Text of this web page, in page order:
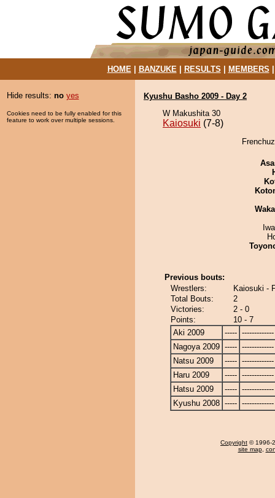
HOME| BANZUKE| RESULTS MEMBERS
Hide results: no yes
Cookies need to be fully enabled for this
feature to work over multiple sessions.
Kyushu Basho 2009 - Day 2
W Makushita 30
Kaiosuki (7-8)
Previous bouts:
Wrestlers:
Kaiosuki -
Total Bouts:
2
Victories:
2 - 0
Points:
10 - 7
Aki 2009
----- -------------
Nagoya 2009 ----- -------------
Natsu 2009
----- -------------
Haru 2009
----- -------------
Hatsu 2009
----- -------------
Kyushu 2008 ----- -------------
Copyright © 1996-
site map,